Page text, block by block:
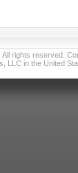
rights reserved.
LLC in the United